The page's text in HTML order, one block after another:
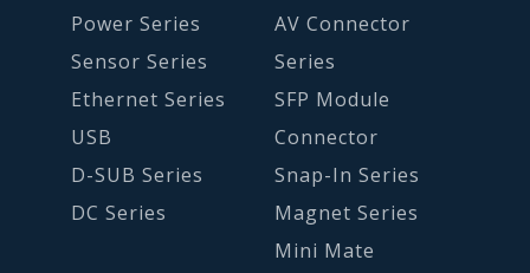
Power Series
Sensor Series
Ethernet Series
USB
D-SUB Series
DC Series
AV Connector
Series
SFP Module
Connector
Snap-In Series
Magnet Series
Mini Mate